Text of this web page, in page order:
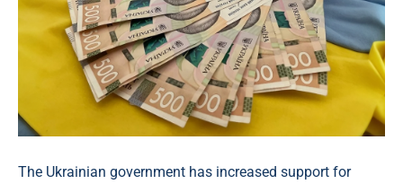
The Ukrainian government has increased support for